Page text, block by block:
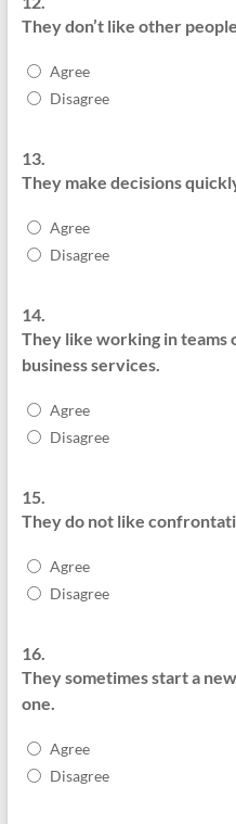
They don’t like other
Agree
Disagree
13.
They make decisions
Agree
Disagree
14.
They like working in
business services.
Agree
Disagree
15.
They do not like
Agree
Disagree
16.
They sometimes start a
one.
Agree
Disagree